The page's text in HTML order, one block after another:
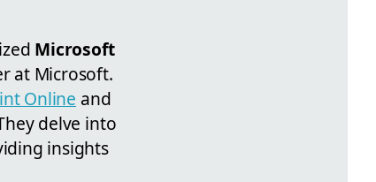
Microsoft
at Microsoft.
Online and
delve into
insights